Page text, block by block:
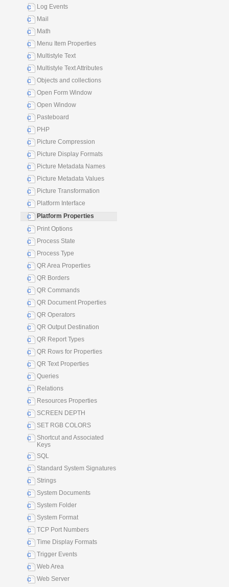
Log Events
Mail
Math
Menu Item Properties
Multistyle Text
Multistyle Text Attributes
Objects and collections
Open Form Window
Open Window
Pasteboard
PHP
Picture Compression
Picture Display Formats
Picture Metadata Names
Picture Metadata Values
Picture Transformation
Platform Interface
Platform Properties
Print Options
Process State
Process Type
QR Area Properties
QR Borders
QR Commands
QR Document Properties
QR Operators
QR Output Destination
QR Report Types
QR Rows for Properties
QR Text Properties
Queries
Relations
Resources Properties
SCREEN DEPTH
SET RGB COLORS
Shortcut and Associated
Keys
SQL
Standard System Signatures
Strings
System Documents
System Folder
System Format
TCP Port Numbers
Time Display Formats
Trigger Events
Web Area
Web Server